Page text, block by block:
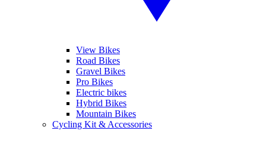
View Bikes
Road Bikes
Gravel Bikes
Pro Bikes
Electric bikes
Hybrid Bikes
Mountain Bikes
Cycling Kit & Accessories